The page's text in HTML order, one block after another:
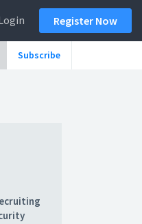
Register Now
Subscribe